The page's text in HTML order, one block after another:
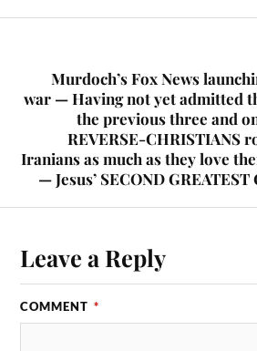
Murdoch’s Fox News
war — Having not yet admitted
the previous three and
REVERSE-CHRISTIANS
Iranians as much as they love
— Jesus’ SECOND
Leave a Reply
COMMENT *